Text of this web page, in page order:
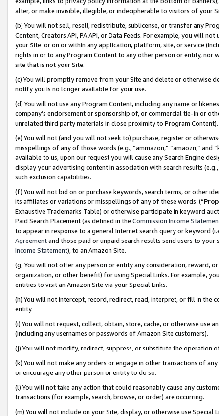
alter, or make invisible, illegible, or indecipherable to visitors of your
(b) You will not sell, resell, redistribute, sublicense, or transfer any
Content, Creators API, PA API, or Data Feeds. For example, you will
your Site or on or within any application, platform, site, or service
rights in or to any Program Content to any other person or entity, nor
site that is not your Site.
(c) You will promptly remove from your Site and delete or otherwise
notify you is no longer available for your use.
(d) You will not use any Program Content, including any name or
company’s endorsement or sponsorship of, or commercial tie-in or
unrelated third party materials in close proximity to Program Content).
(e) You will not (and you will not seek to) purchase, register or
misspellings of any of those words (e.g., “ammazon,” “amaozn,” and
available to us, upon our request you will cause any Search Engine
display your advertising content in association with search results
such exclusion capabilities.
(f) You will not bid on or purchase keywords, search terms, or other
its affiliates or variations or misspellings of any of these words (“
Exhaustive Trademarks Table) or otherwise participate in keyword
Paid Search Placement (as defined in the Commission Income
to appear in response to a general Internet search query or keyword
Agreementand those paid or unpaid search results send users to
Income Statement), to an Amazon Site.
(g) You will not offer any person or entity any consideration, reward,
organization, or other benefit) for using Special Links. For example,
entities to visit an Amazon Site via your Special Links.
(h) You will not intercept, record, redirect, read, interpret, or fill in
entity.
(i) You will not request, collect, obtain, store, cache, or otherwise use
(including any usernames or passwords of Amazon Site customers).
(j) You will not modify, redirect, suppress, or substitute the operation
(k) You will not make any orders or engage in other transactions of
or encourage any other person or entity to do so.
(l) You will not take any action that could reasonably cause any
transactions (for example, search, browse, or order) are occurring.
(m) You will not include on your Site, display, or otherwise use